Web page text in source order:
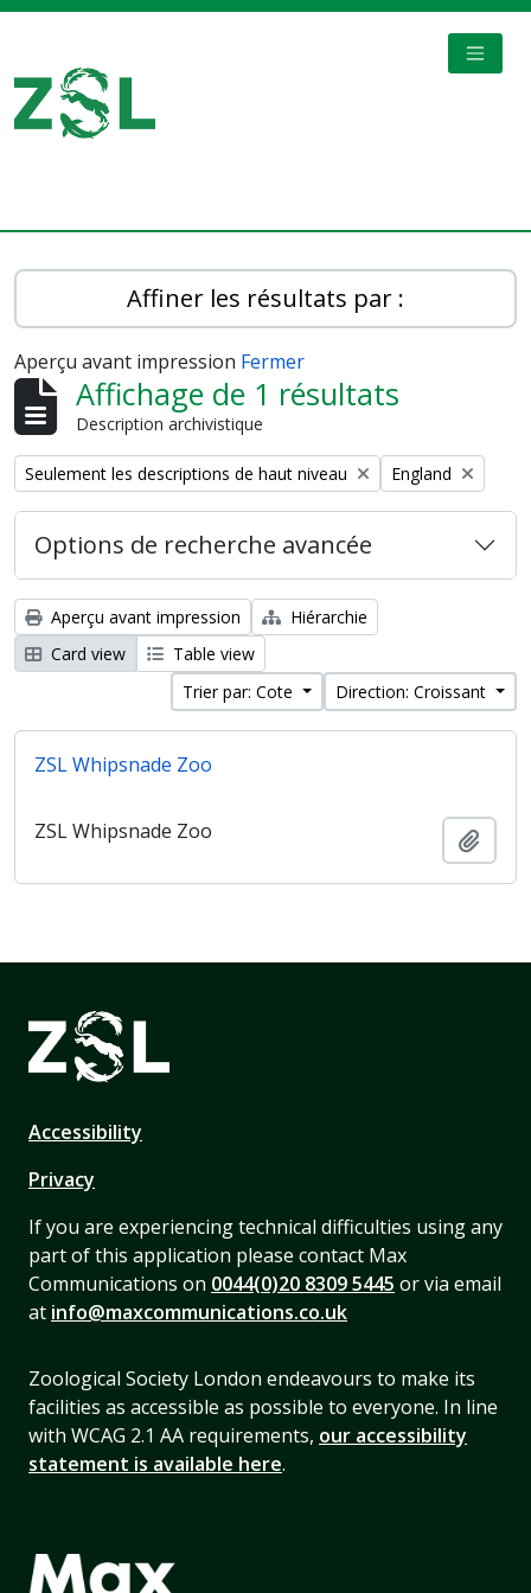
Affiner les résultats par :
Aperçu avant impression Fermer
Affichage de 1 résultats
Description archivistique
Remove filter:
Seulement les descriptions de haut niveau Remove filter:
England
Options de recherche avancée
Aperçu avant impression
Hiérarchie
Card view
Table view
Trier par: Cote
Direction: Croissant
ZSL Whipsnade Zoo
ZSL Whipsnade Zoo
Accessibility
Privacy
If you are experiencing technical difficulties using any
part of this application please contact Max
Communications on 0044(0)20 8309 5445 or via email
at info@maxcommunications.co.uk
Zoological Society London endeavours to make its
facilities as accessible as possible to everyone. In line
with WCAG 2.1 AA requirements, our accessibility
statement is available here.